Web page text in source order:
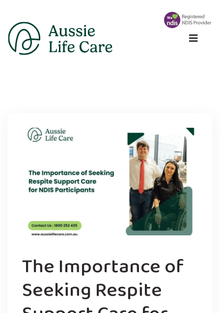
The Importance of
Seeking Respite